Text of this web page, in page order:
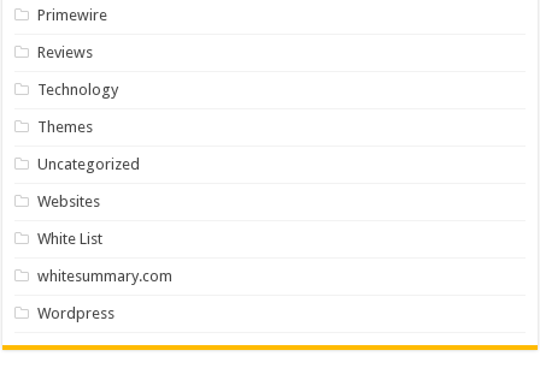
Primewire
Reviews
Technology
Themes
Uncategorized
Websites
White List
whitesummary.com
Wordpress